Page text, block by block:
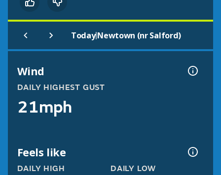
Today|Newtown (nr Salford)
Wind
DAILY HIGHEST GUST
21mph
Feels like
DAILY HIGH DAILY LOW